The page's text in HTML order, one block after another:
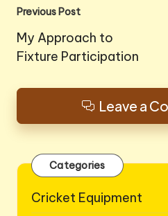
Post
navigation
Previous Post
My Approach to
Fixture Participation
Leave a
Categories
Cricket Equipment